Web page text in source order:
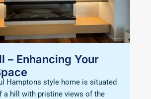
– Enhancing Your
Hamptons style home is situated
a hill with pristine views of the